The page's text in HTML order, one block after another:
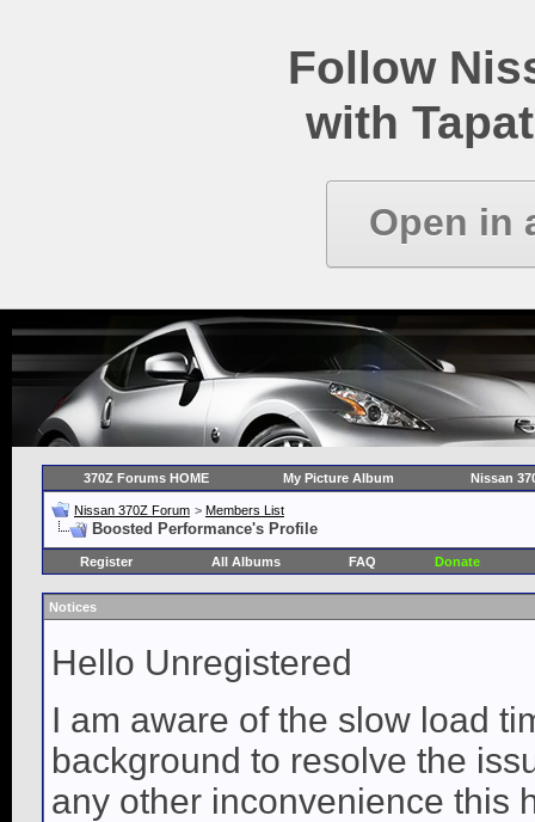
Follow
with
Open in
370Z Forums HOME My Picture Album Nissan
Nissan 370Z Forum > Members List
Boosted Performance's Profile
Register All Albums FAQ Donate
Notices
Hello Unregistered
I am aware of the slow load
background to resolve the
any other inconvenience this